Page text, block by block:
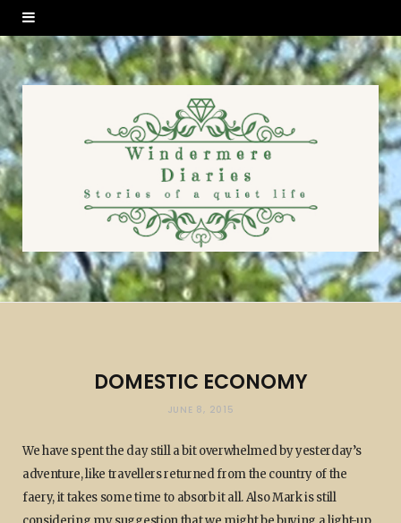
DOMESTIC ECONOMY
JUNE 8, 2015
We have spent the day still a bit overwhelmed by yesterday’s
adventure, like travellers returned from the country of the
faery, it takes some time to absorb it all. Also Mark is still